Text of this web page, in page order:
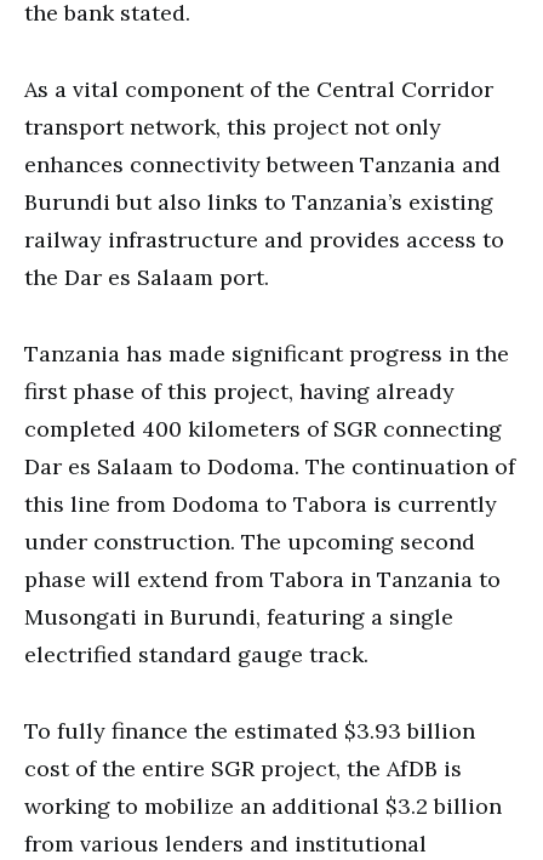
the bank stated.
As a vital component of the Central Corridor
transport network, this project not only
enhances connectivity between Tanzania and
Burundi but also links to Tanzania’s existing
railway infrastructure and provides access to
the Dar es Salaam port.
Tanzania has made significant progress in the
first phase of this project, having already
completed 400 kilometers of SGR connecting
Dar es Salaam to Dodoma. The continuation of
this line from Dodoma to Tabora is currently
under construction. The upcoming second
phase will extend from Tabora in Tanzania to
Musongati in Burundi, featuring a single
electrified standard gauge track.
To fully finance the estimated $3.93 billion
cost of the entire SGR project, the AfDB is
working to mobilize an additional $3.2 billion
from various lenders and institutional